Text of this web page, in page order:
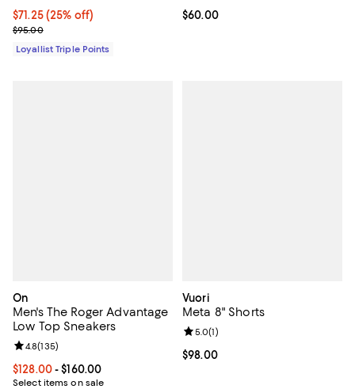
Current price $71.25; 25% off;
$71.25 (25% off)
Previous price $95.00
$95.00
Loyallist Triple Points
Current price $60.00; ;
$60.00
On
Men's The Roger Advantage
Low Top Sneakers
Current price From $128.00 to $160.00; ;
$128.00- $160.00
Select items on sale
Review rating: 4.8 out of 5; 135 reviews;
4.8(135)
Vuori
Meta 8" Shorts
Current price $98.00; ;
$98.00
Review rating: 5.0 out of 5; 1
5.0(1)